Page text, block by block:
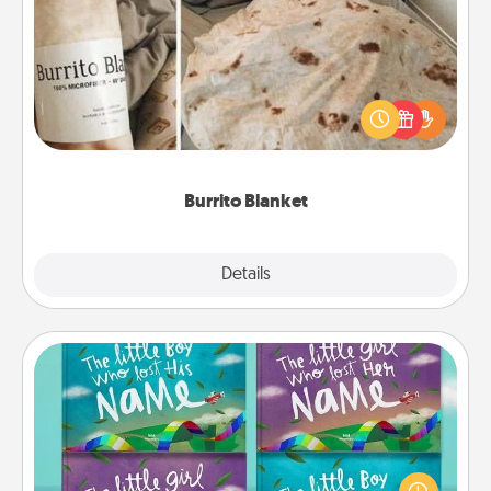
Burrito Blanket
Details
A Burrito Blanket makes the perfect gift for the
foodie who loves to cozy up.
Custom Books
Children love stories—especially when they are read
aloud together. Imagine how surprised they will be